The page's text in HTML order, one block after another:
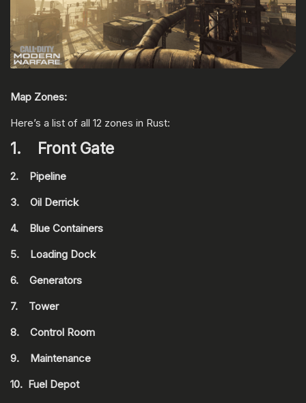
Map Zones:
Here’s a list of all 12 zones in Rust:
1. Front Gate
2. Pipeline
3. Oil Derrick
4. Blue Containers
5. Loading Dock
6. Generators
7. Tower
8. Control Room
9. Maintenance
10. Fuel Depot